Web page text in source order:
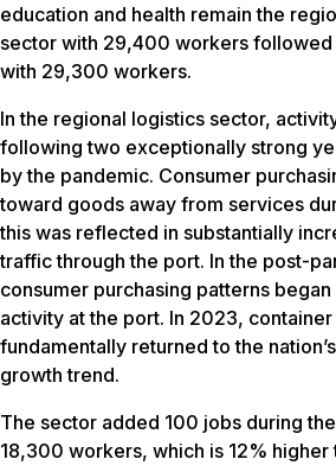
education and health remain the
sector with 29,400 workers
with 29,300 workers.
In the regional logistics sector,
following two exceptionally strong
by the pandemic. Consumer
toward goods away from services
this was reflected in substantially
traffic through the port. In the post-
consumer purchasing patterns
activity at the port. In 2023,
fundamentally returned to the
growth trend.
The sector added 100 jobs during
18,300 workers, which is 12% higher